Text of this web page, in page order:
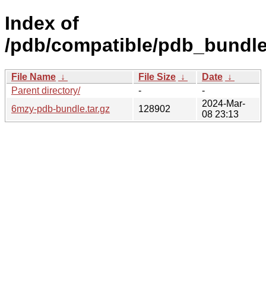
Index of
/pdb/compatible/
File Name ↓ File Size ↓ Date ↓
Parent directory/
-
-
6mzy-pdb-bundle.tar.gz
128902
2024-Mar-
08 23:13